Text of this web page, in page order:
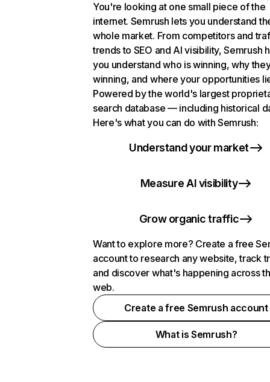
You're looking at one small piece of the
internet. Semrush lets you understand
whole market. From competitors and
trends to SEO and AI visibility, Semrush
you understand who is winning, why
winning, and where your opportunities
Powered by the world's largest
search database — including historical
Here's what you can do with Semrush:
Understand your market
Measure AI visibility
Grow organic traffic
Want to explore more? Create a free
account to research any website, track
and discover what's happening across
web.
Create a free Semrush account
What is Semrush?